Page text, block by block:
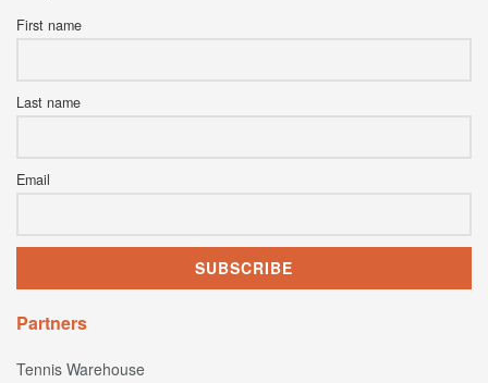
First name
Last name
Email
Partners
Tennis Warehouse